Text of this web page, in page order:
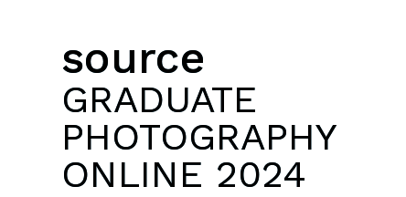
source
GRADUATE
PHOTOGRAPHY
ONLINE 2024